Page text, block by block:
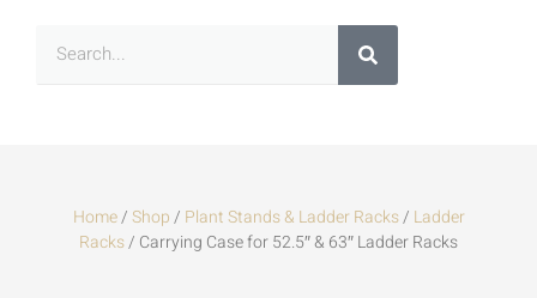
Home/Shop/ Plant Stands & Ladder Racks/ Ladder
Racks/ Carrying Case for 52.5″ & 63″ Ladder Racks